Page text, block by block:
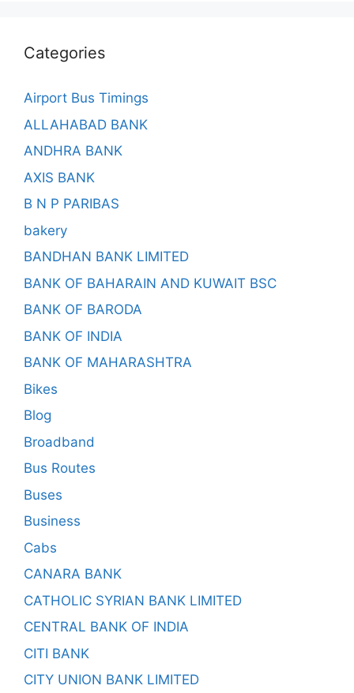
Categories
Airport Bus Timings
ALLAHABAD BANK
ANDHRA BANK
AXIS BANK
B N P PARIBAS
bakery
BANDHAN BANK LIMITED
BANK OF BAHARAIN AND KUWAIT BSC
BANK OF BARODA
BANK OF INDIA
BANK OF MAHARASHTRA
Bikes
Blog
Broadband
Bus Routes
Buses
Business
Cabs
CANARA BANK
CATHOLIC SYRIAN BANK LIMITED
CENTRAL BANK OF INDIA
CITI BANK
CITY UNION BANK LIMITED